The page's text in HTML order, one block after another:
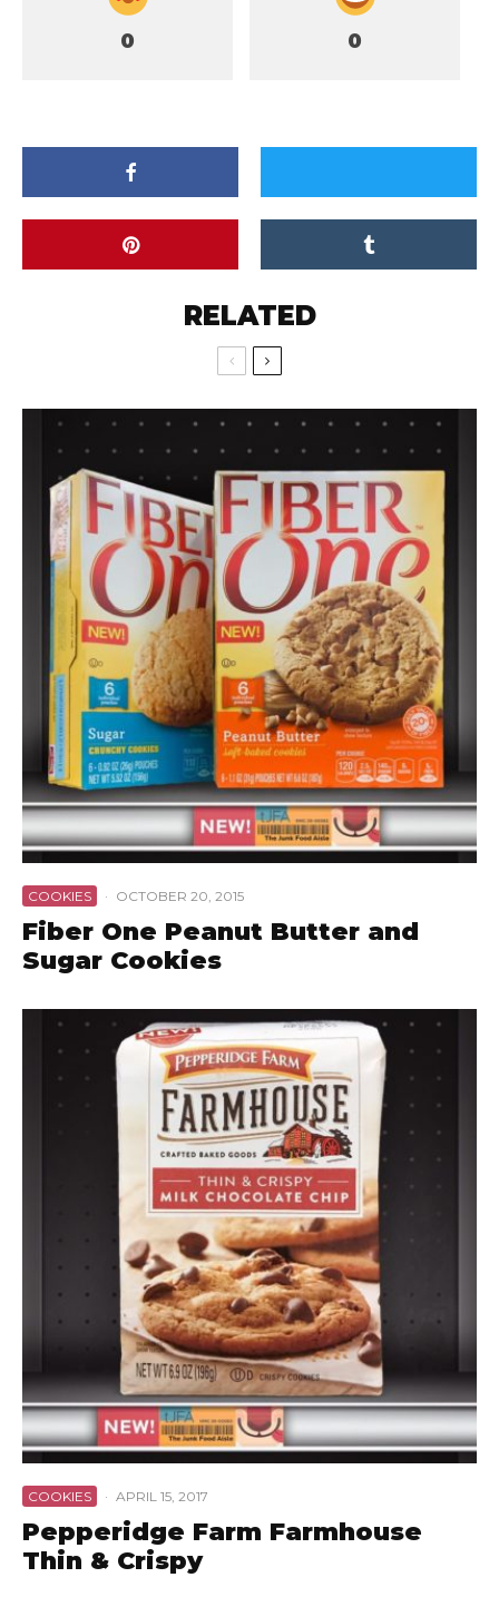
0 0
RELATED
COOKIES · OCTOBER 20, 2015
Fiber One Peanut Butter and
Sugar Cookies
COOKIES · APRIL 15, 2017
Pepperidge Farm Farmhouse
Thin & Crispy